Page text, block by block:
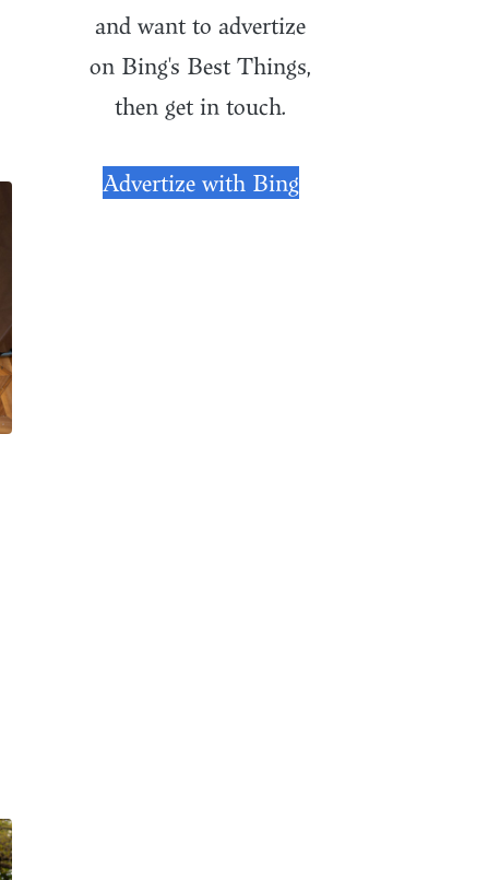
and want to advertize
on Bing's Best Things,
then get in touch.
Advertize with Bing